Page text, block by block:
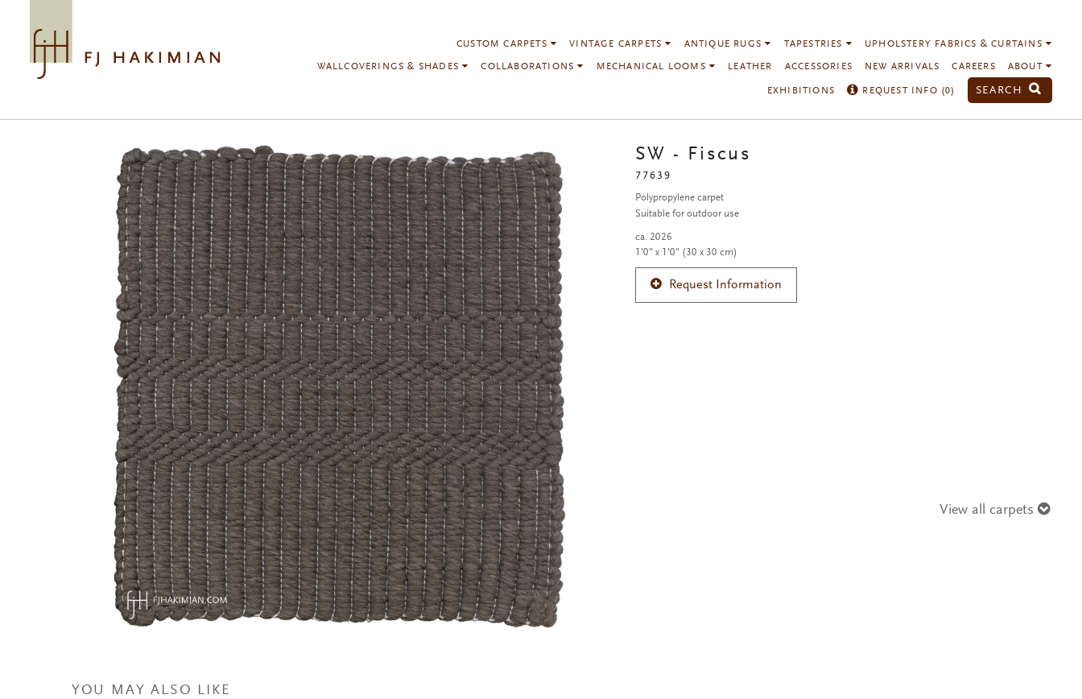
CUSTOM CARPETS VINTAGE CARPETS ANTIQUE RUGS TAPESTRIES UPHOLSTERY FABRICS & CURTAINS
WALLCOVERINGS & SHADES COLLABORATIONS MECHANICAL LOOMS LEATHER ACCESSORIES NEW ARRIVALS CAREERS ABOUT
EXHIBITIONS REQUEST INFO (0) SEARCH
YOU MAY ALSO LIKE
SW - Fiscus
77639
Polypropylene carpet
Suitable for outdoor use
ca. 2026
1'0" x 1'0" (30 x 30 cm)
Request Information
View all carpets